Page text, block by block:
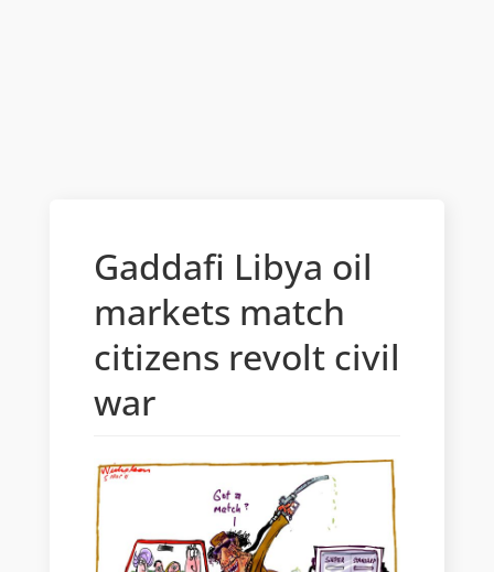
Gaddafi Libya oil
markets match
citizens revolt civil
war